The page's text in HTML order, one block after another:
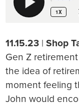
11.15.23 |Shop
Gen Z
the idea of
moment feeling
John would